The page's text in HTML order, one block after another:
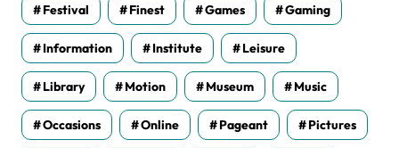
Festival Finest Games Gaming
Information Institute Leisure
Library Motion Museum Music
Occasions Online Pageant Pictures